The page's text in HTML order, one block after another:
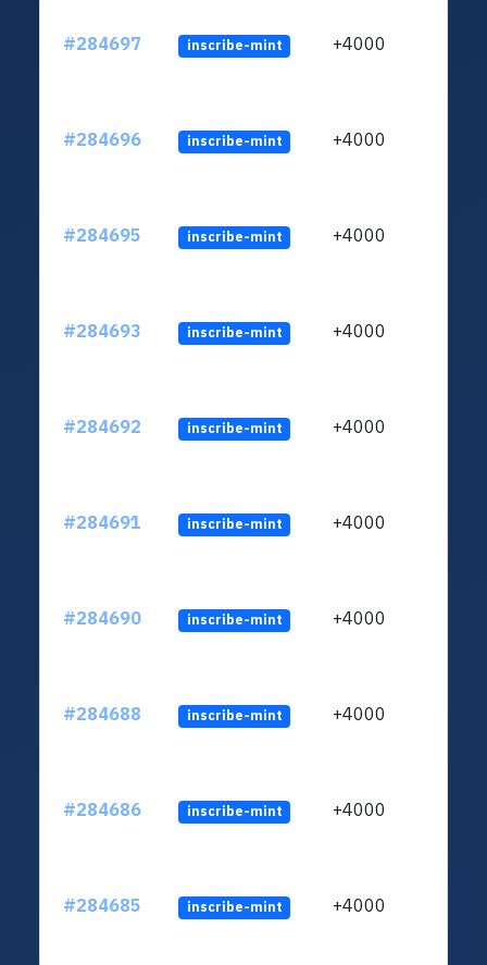
#284697 inscribe-mint +4000
#284696 inscribe-mint +4000
#284695 inscribe-mint +4000
#284693 inscribe-mint +4000
#284692 inscribe-mint +4000
#284691 inscribe-mint +4000
#284690 inscribe-mint +4000
#284688 inscribe-mint +4000
#284686 inscribe-mint +4000
#284685 inscribe-mint +4000